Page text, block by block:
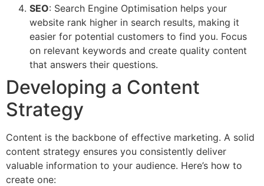
SEO: Search Engine Optimisation helps your
website rank higher in search results, making it
easier for potential customers to find you. Focus
on relevant keywords and create quality content
that answers their questions.
Developing a Content
Strategy
Content is the backbone of effective marketing. A solid
content strategy ensures you consistently deliver
valuable information to your audience. Here’s how to
create one: